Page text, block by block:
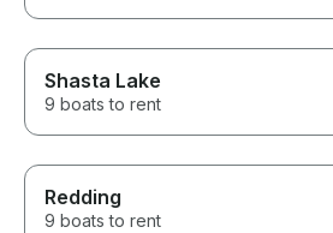
Shasta Lake
9 boats to rent
Redding
9 boats to rent